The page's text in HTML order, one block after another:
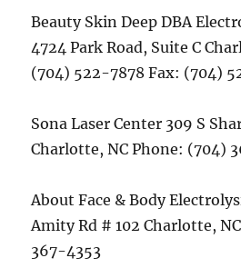
Beauty Skin Deep DBA
4724 Park Road, Suite C
(704) 522-7878 Fax: (704)
Sona Laser Center 309 S
Charlotte, NC Phone: (704)
About Face & Body
Amity Rd # 102 Charlotte,
367-4353